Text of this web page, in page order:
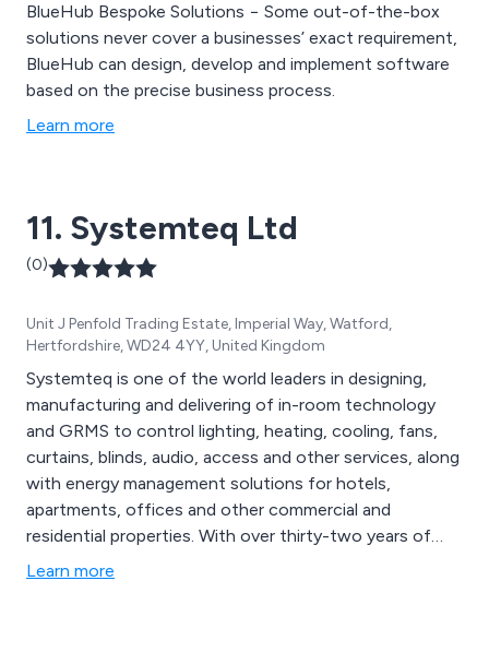
BlueHub Bespoke Solutions − Some out-of-the-box
solutions never cover a businesses’ exact requirement,
BlueHub can design, develop and implement software
based on the precise business process.
Learn more
11. Systemteq Ltd
(0)
Unit J Penfold Trading Estate, Imperial Way, Watford,
Hertfordshire, WD24 4YY, United Kingdom
Systemteq is one of the world leaders in designing,
manufacturing and delivering of in-room technology
and GRMS to control lighting, heating, cooling, fans,
curtains, blinds, audio, access and other services, along
with energy management solutions for hotels,
apartments, offices and other commercial and
residential properties. With over thirty-two years of
experience Systemteq devolop control systems for
Learn more